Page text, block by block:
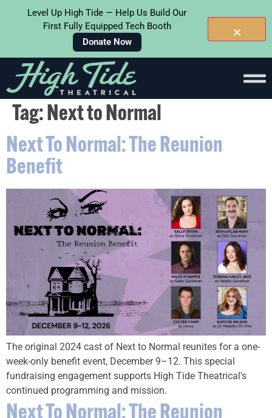
Content
Tag:Next to Normal
Next To Normal: The Reunion
Benefit
The original 2024 cast of Next to Normal reunites for a one-
week-only benefit event, December 9–12. This special
fundraising engagement supports High Tide Theatrical’s
continued programming and mission.
Next To Normal: The Reunion
Level Up High Tide — Help Us Build Our
First Fully Equipped Tech Booth
Donate Now